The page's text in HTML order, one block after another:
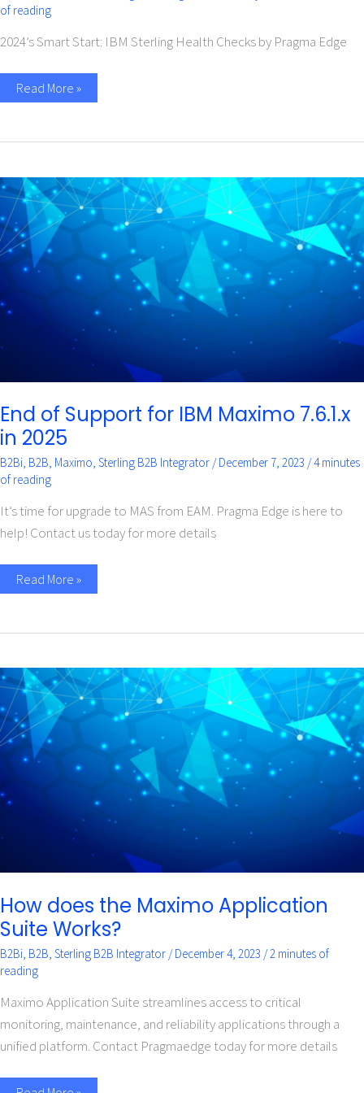
of reading
2024’s Smart Start: IBM Sterling Health Checks by Pragma Edge​
Read More »
End of Support for IBM Maximo 7.6.1.x
in 2025
B2Bi B2B Maximo Sterling B2B Integrator /December 7, 2023 /4 minutes
of reading
It’s time for upgrade to MAS from EAM. Pragma Edge is here to
help! Contact us today for more details
End
of
Support
for
IBM
Maximo
7.6.1.x
in
2025
Read More »
How does the Maximo Application
Suite Works?
B2Bi B2B Sterling B2B Integrator /December 4, 2023 /2 minutes of
reading
Maximo Application Suite streamlines access to critical
monitoring, maintenance, and reliability applications through a
unified platform. Contact Pragmaedge today for more details
How
does
the
Maximo
Application
Suite
Works?